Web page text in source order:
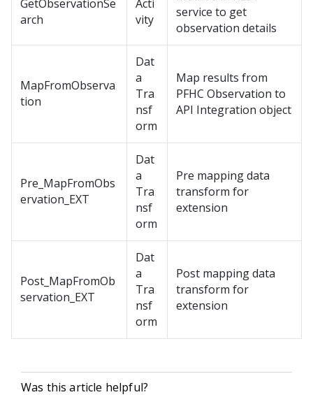
GetObservationSe
arch
Acti
vity
service to get
observation details
MapFromObserva
tion
Dat
a
Tra
nsf
orm
Map results from
PFHC Observation to
API Integration object
Pre_MapFromObs
ervation_EXT
Dat
a
Tra
nsf
orm
Pre mapping data
transform for
extension
Post_MapFromOb
servation_EXT
Dat
a
Tra
nsf
orm
Post mapping data
transform for
extension
Was this article helpful?